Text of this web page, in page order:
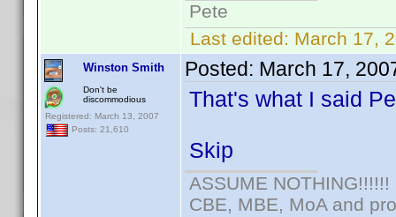
Pete
Last edited: March 17,
Winston Smith
Don't be
discommodious
Registered: March 13, 2007
Posts: 21,610
Posted: March 17,
That's what I said
Skip
ASSUME NOTHING!!!!!!
CBE, MBE, MoA and